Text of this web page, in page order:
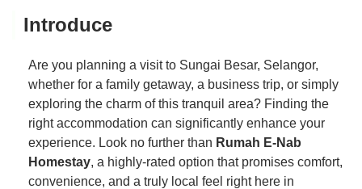
Introduce
Are you planning a visit to Sungai Besar, Selangor,
whether for a family getaway, a business trip, or simply
exploring the charm of this tranquil area? Finding the
right accommodation can significantly enhance your
experience. Look no further than Rumah E-Nab
Homestay, a highly-rated option that promises comfort,
convenience, and a truly local feel right here in